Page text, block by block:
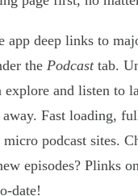
app deep links to
the Podcasttab.
explore and listen to
Fast loading,
podcast sites.
episodes? Plinks
date!